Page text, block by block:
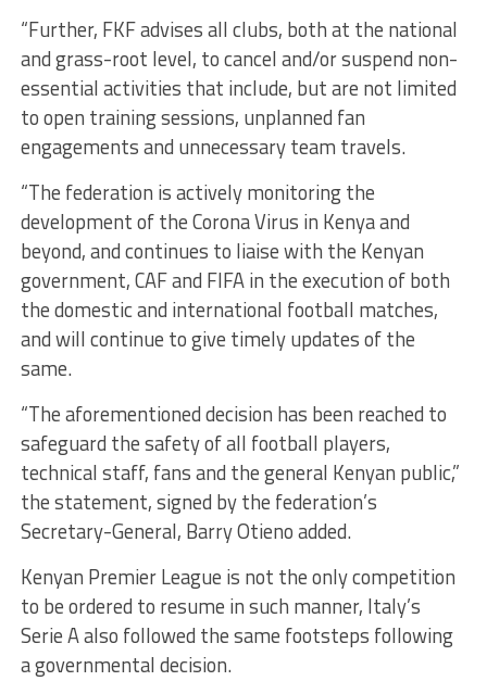
“Further, FKF advises all clubs, both at the national
and grass-root level, to cancel and/or suspend non-
essential activities that include, but are not limited
to open training sessions, unplanned fan
engagements and unnecessary team travels.
“The federation is actively monitoring the
development of the Corona Virus in Kenya and
beyond, and continues to liaise with the Kenyan
government, CAF and FIFA in the execution of both
the domestic and international football matches,
and will continue to give timely updates of the
same.
“The aforementioned decision has been reached to
safeguard the safety of all football players,
technical staff, fans and the general Kenyan public,”
the statement, signed by the federation’s
Secretary-General, Barry Otieno added.
Kenyan Premier League is not the only competition
to be ordered to resume in such manner, Italy’s
Serie A also followed the same footsteps following
a governmental decision.